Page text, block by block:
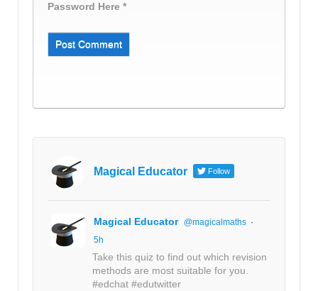
Password Here *
Magical Educator Follow
Magical Educator @magicalmaths ·
5h
Take this quiz to find out which revision
methods are most suitable for you.
#edchat #edutwitter